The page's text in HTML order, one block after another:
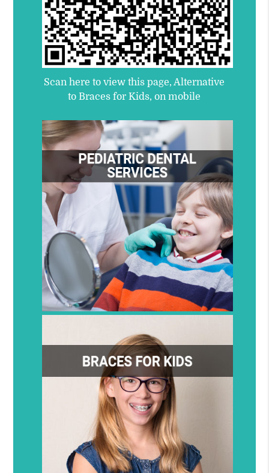
Scan here to view this page, Alternative
to Braces for Kids, on mobile